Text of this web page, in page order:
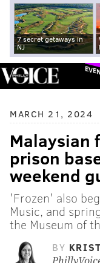
7 secret getaways in
NJ
MARCH 21, 2024
Malaysian
prison
weekend
'Frozen' also
Music, and
the Museum of
BY